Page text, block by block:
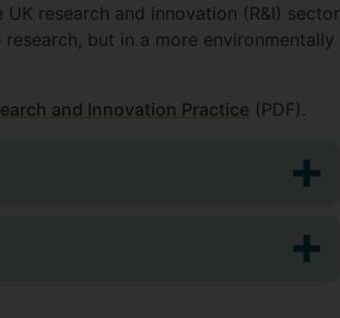
research and innovation (R&I) sector
but in a more environmentally
and Innovation Practice (PDF).